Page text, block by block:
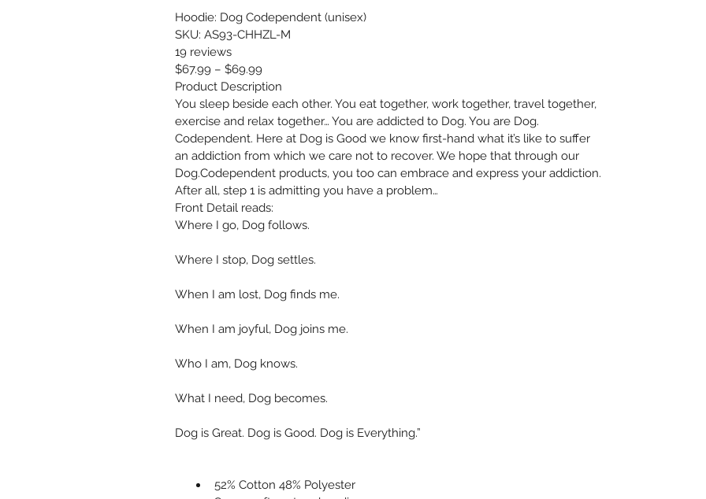
Hoodie: Dog Codependent (unisex)
SKU: AS93-CHHZL-M
19 reviews
$67.99 – $69.99
Product Description
You sleep beside each other. You eat together, work together, travel together,
exercise and relax together… You are addicted to Dog. You are Dog.
Codependent. Here at Dog is Good we know first-hand what it’s like to suffer
an addiction from which we care not to recover. We hope that through our
Dog.Codependent products, you too can embrace and express your addiction.
After all, step 1 is admitting you have a problem…
Front Detail reads:
Where I go, Dog follows.
Where I stop, Dog settles.
When I am lost, Dog finds me.
When I am joyful, Dog joins me.
Who I am, Dog knows.
What I need, Dog becomes.
Dog is Great. Dog is Good. Dog is Everything.”
52% Cotton 48% Polyester